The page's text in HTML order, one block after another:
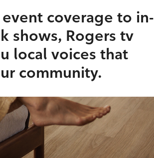
coverage to in-
shows, Rogers tv
local voices that
community.